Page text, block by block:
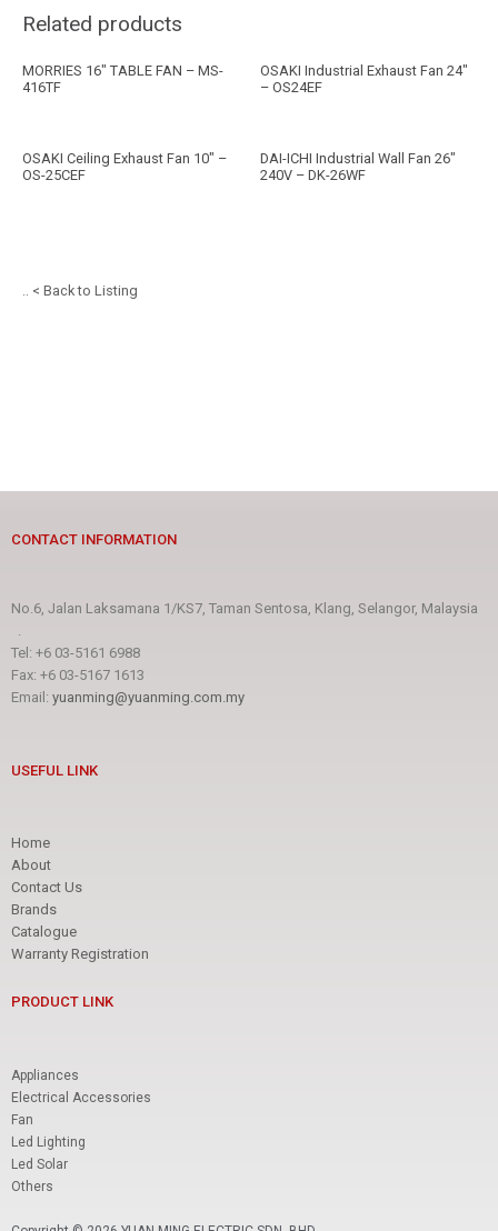
Related products
MORRIES 16″ TABLE FAN – MS-
416TF
OSAKI Industrial Exhaust Fan 24″
– OS24EF
OSAKI Ceiling Exhaust Fan 10″ –
OS-25CEF
DAI-ICHI Industrial Wall Fan 26″
240V – DK-26WF
.. < Back to Listing
CONTACT INFORMATION
No.6, Jalan Laksamana 1/KS7, Taman Sentosa, Klang, Selangor, Malaysia
Tel: +6 03-5161 6988
Fax: +6 03-5167 1613
Email: yuanming@yuanming.com.my
USEFUL LINK
Home
About
Contact Us
Brands
Catalogue
Warranty Registration
PRODUCT LINK
Appliances
Electrical Accessories
Fan
Led Lighting
Led Solar
Others